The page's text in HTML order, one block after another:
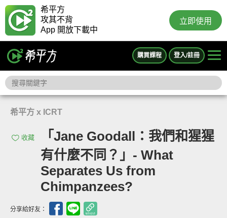
希平方
攻其不背
App 開放下載中
立即使用
購買課程 登入/註冊
希平方 x ICRT
收藏
「Jane Goodall：我們和猩猩
有什麼不同？」- What
Separates Us from
Chimpanzees?
分享給好友：